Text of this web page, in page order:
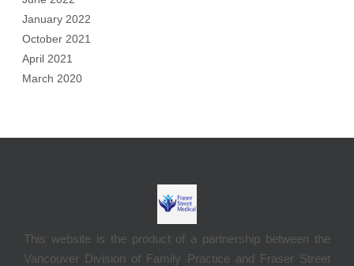
January 2022
October 2021
April 2021
March 2020
This website is the product of a partnership between the
Vancouver Division of Family Practice and Fraser Street